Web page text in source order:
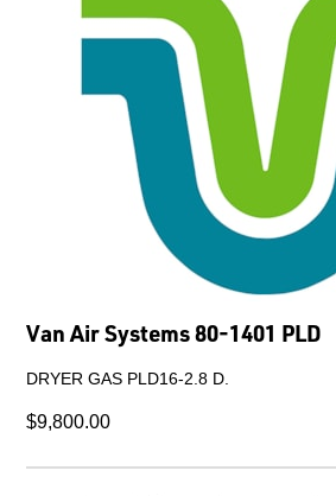
Van Air Systems 80-1401 PLD
DRYER GAS PLD16-2.8 D.
$9,800.00